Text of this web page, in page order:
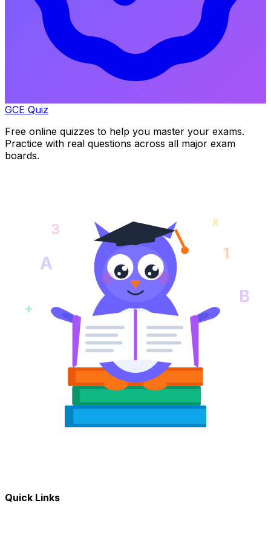
GCE Quiz
Free online quizzes to help you master your exams.
Practice with real questions across all major exam
boards.
A 1
+
B
3 x
Quick Links